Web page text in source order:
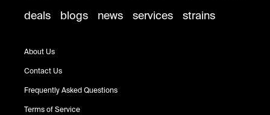
deals
blogs news services strains
About Us
Contact Us
Frequently Asked Questions
Terms of Service